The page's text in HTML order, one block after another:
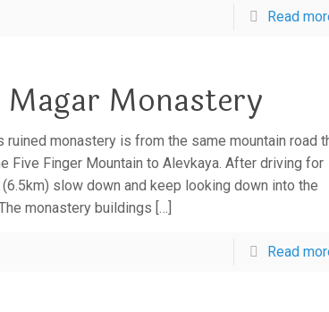
Read
Magar Monastery
ruined monastery is from the same mountain road
Five Finger Mountain to Alevkaya. After driving for
slow down and keep looking down into the
monastery buildings […]
Read